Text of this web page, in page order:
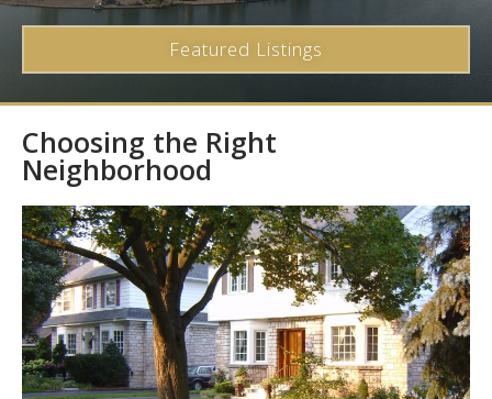
Featured Listings
Choosing the Right
Neighborhood